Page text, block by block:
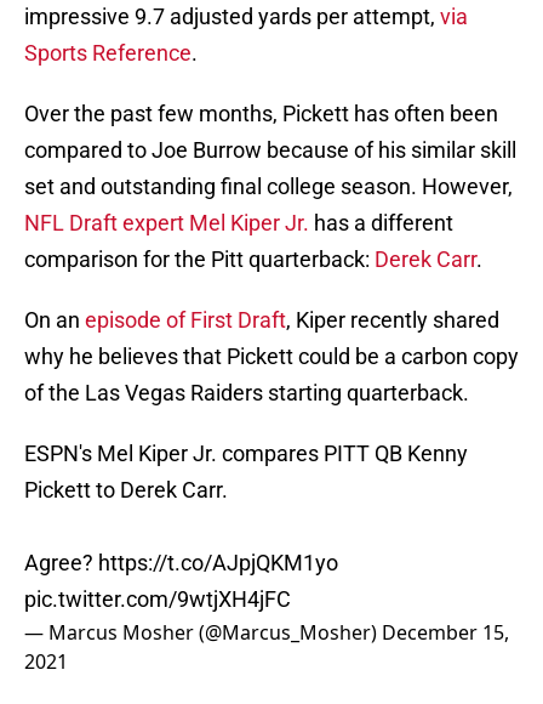
impressive 9.7 adjusted yards per attempt, via
Sports Reference.
Over the past few months, Pickett has often been
compared to Joe Burrow because of his similar skill
set and outstanding final college season. However,
NFL Draft expert Mel Kiper Jr. has a different
comparison for the Pitt quarterback: Derek Carr.
On an episode of First Draft, Kiper recently shared
why he believes that Pickett could be a carbon copy
of the Las Vegas Raiders starting quarterback.
ESPN's Mel Kiper Jr. compares PITT QB Kenny
Pickett to Derek Carr.
Agree? https://t.co/AJpjQKM1yo
pic.twitter.com/9wtjXH4jFC
— Marcus Mosher (@Marcus_Mosher) December 15,
2021